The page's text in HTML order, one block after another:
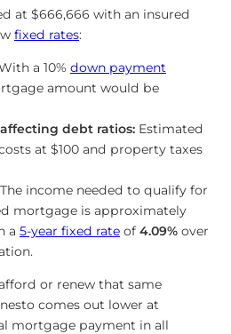
at $666,666 with an insured
fixed rates:
a 10% down payment
amount would be
debt ratios: Estimated
at $100 and property taxes
The income needed to qualify for
mortgage is approximately
a 5-year fixed rate of 4.09% over
or renew that same
comes out lower at
mortgage payment in all